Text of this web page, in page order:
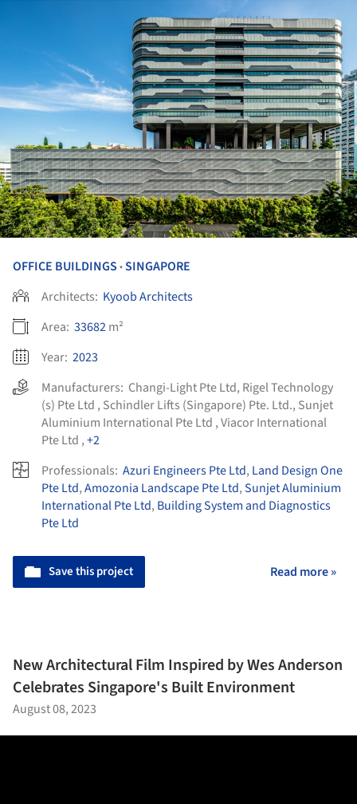
OFFICE BUILDINGS •SINGAPORE
Architects: Kyoob Architects
Area: 33682m²
Year: 2023
Manufacturers: Changi-Light Pte Ltd, Rigel Technology
(s) Pte Ltd , Schindler Lifts (Singapore) Pte. Ltd., Sunjet
Aluminium International Pte Ltd ,Viacor International
Pte Ltd ,+2
Professionals: Azuri Engineers Pte Ltd, Land Design One
Pte Ltd,Amozonia Landscape Pte Ltd,Sunjet Aluminium
International Pte Ltd, Building System and Diagnostics
Pte Ltd
Save this project Read more »
New Architectural Film Inspired by Wes Anderson
Celebrates Singapore's Built Environment
August 08, 2023